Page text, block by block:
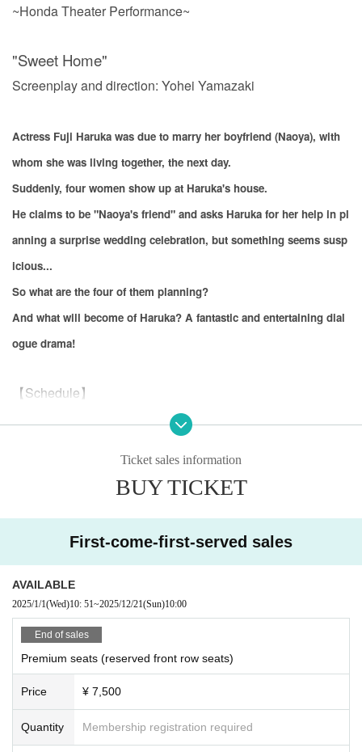
~Honda Theater Performance~
"Sweet Home"
Screenplay and direction: Yohei Yamazaki
Actress Fuji Haruka was due to marry her boyfriend (Naoya), with
whom she was living together, the next day.
Suddenly, four women show up at Haruka's house.
He claims to be "Naoya's friend" and asks Haruka for her help in pl
anning a surprise wedding celebration, but something seems susp
icious...
So what are the four of them planning?
And what will become of Haruka? A fantastic and entertaining dial
ogue drama!
【Schedule】
doors open 30 minutes before the start of the show.
【Performer】
Hiroyama Kotoba
Risa Asanuma
Aya Nishibori
Yohei Yamazaki
Ticket sales information
BUY TICKET
First-come-first-served sales
AVAILABLE
2025/1/1(Wed)10: 51~2025/12/21(Sun)10:00
End of sales
Premium seats (reserved front row seats)
Price ¥ 7,500
Quantity Membership registration required